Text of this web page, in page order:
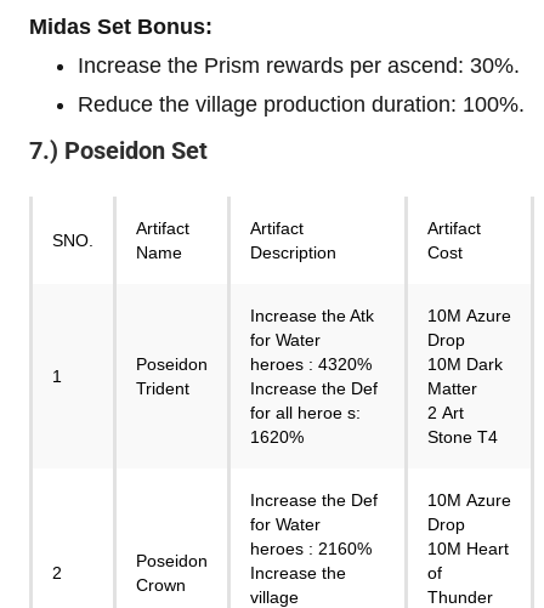
Midas Set Bonus:
Increase the Prism rewards per ascend: 30%.
Reduce the village production duration: 100%.
7.) Poseidon Set
SNO.
Artifact
Name
Artifact
Description
Artifact
Cost
1
Poseidon
Trident
Increase the Atk
for Water
heroes : 4320%
Increase the Def
for all heroe s:
1620%
10M Azure
Drop
10M Dark
Matter
2 Art
Stone T4
2
Poseidon
Crown
Increase the Def
for Water
heroes : 2160%
Increase the
village
10M Azure
Drop
10M Heart
of
Thunder